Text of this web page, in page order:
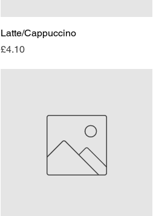
Latte/Cappuccino
Price
£4.10